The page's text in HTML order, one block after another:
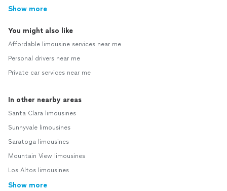
Show more
You might also like
Affordable limousine services near me
Personal drivers near me
Private car services near me
In other nearby areas
Santa Clara limousines
Sunnyvale limousines
Saratoga limousines
Mountain View limousines
Los Altos limousines
Show more